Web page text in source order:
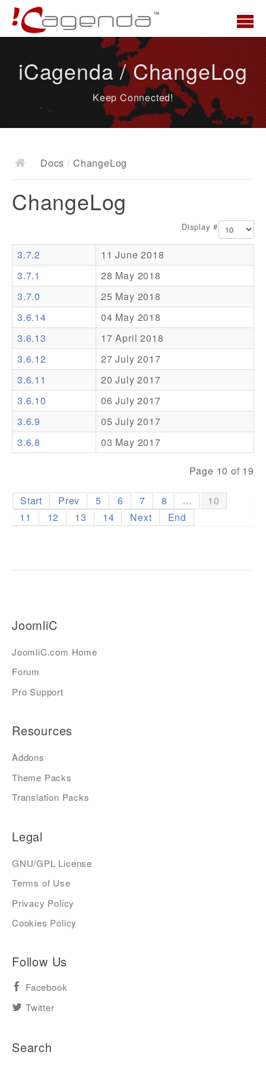
News
Docs
Documentation
Resources
Addons
Theme Packs
Translation Packs
Support
Forum
Pro Support
iCagenda / ChangeLog
Keep Connected!
Docs / ChangeLog
ChangeLog
Display #
3.7.2
11 June 2018
3.7.1
28 May 2018
3.7.0
25 May 2018
3.6.14
04 May 2018
3.6.13
17 April 2018
3.6.12
27 July 2017
3.6.11
20 July 2017
3.6.10
06 July 2017
3.6.9
05 July 2017
3.6.8
03 May 2017
Page 10 of 19
Start Prev 5 6 7 8 ...
10
11
12 13 14 Next End
JoomliC
JoomliC.com Home
Forum
Pro Support
Resources
Addons
Theme Packs
Translation Packs
Legal
GNU/GPL License
Terms of Use
Privacy Policy
Cookies Policy
Follow Us
Facebook
Twitter
Search